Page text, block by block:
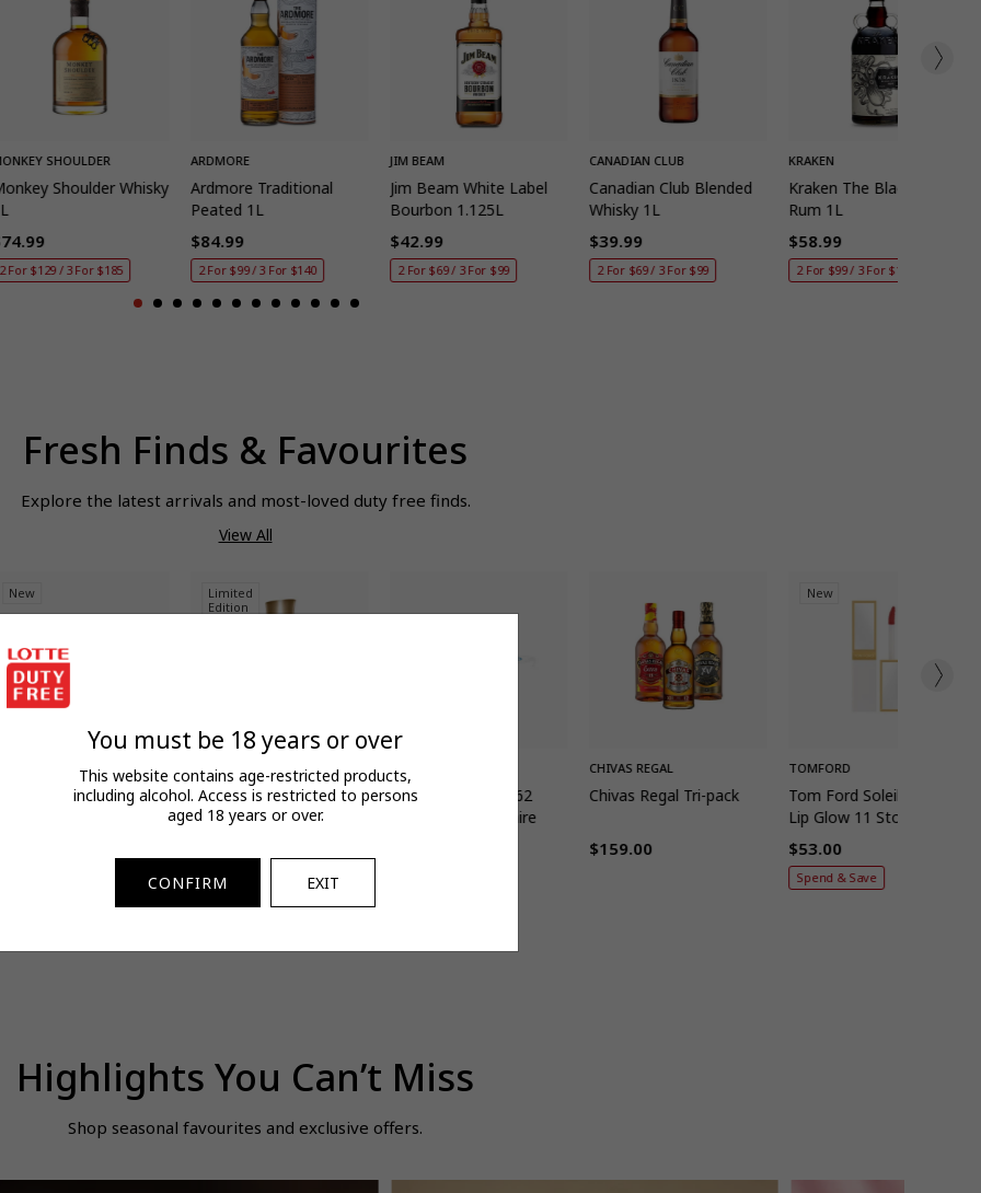
QUICK ADD
SHOULDER
Shoulder Whisky
2 For $129 / 3 For $185
QUICK ADD
ARDMORE
Ardmore Traditional
Peated 1L
Regular
price
$84.99
2 For $99 / 3 For $140
JIM BEAM
Jim Beam White Label
Bourbon 1.125L
Regular
price
$42.99
2 For $69 / 3 For $99
QUICK ADD
CANADIAN CLUB
Canadian Club Blended
Whisky 1L
Regular
price
$39.99
2 For $69 / 3 For $99
KRAKEN
Kraken The Black Spiced
Rum 1L
Regular
price
$58.99
2 For $99 / 3 For $140
Fresh Finds & Favourites
Explore the latest arrivals and most-loved duty free finds.
View All
New
QUICK ADD
BOSS Bottled Beyond
Limited
Edition
QUICK ADD
CLARINS
Pop Mart Multi-Active
Revitalizing Treatment
Regular
price
Spend & Save
OAKLEY
0oo9470 947005 62
Clear Prizm Sapphire
QUICK ADD
CHIVAS REGAL
Chivas Regal Tri-pack
Regular
$159.00
New
QUICK ADD
TOMFORD
Tom Ford Soleil Tinted
Lip Glow 11 Stolen Kiss
6ml
Regular
price
$53.00
Spend & Save
Highlights You Can’t Miss
Shop seasonal favourites and exclusive offers.
You must be 18 years or over
This website contains age-restricted products,
including alcohol. Access is restricted to persons
aged 18 years or over.
CONFIRM EXIT